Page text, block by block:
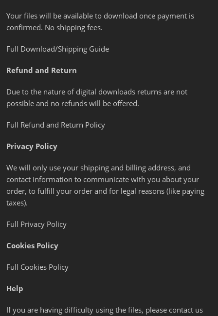
Your files will be available to download once payment is
confirmed. No shipping fees.
Full Download/Shipping Guide
Refund and Return
Due to the nature of digital downloads returns are not
possible and no refunds will be offered.
Full Refund and Return Policy
Privacy Policy
We will only use your shipping and billing address, and
contact information to communicate with you about your
order, to fulfill your order and for legal reasons (like paying
taxes).
Full Privacy Policy
Cookies Policy
Full Cookies Policy
Help
If you are having difficulty using the files, please contact us